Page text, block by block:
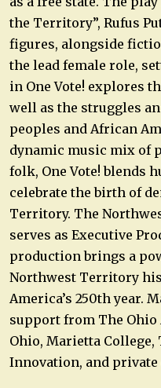
the Territory”, Rufus
figures, alongside
the lead female role,
in One Vote! explores
well as the struggles
peoples and African
dynamic music mix of
folk, One Vote! blends
celebrate the birth of
Territory. The
serves as Executive
production brings a
Northwest Territory
America’s 250th year.
support from The Ohio
Ohio, Marietta
Innovation, and private